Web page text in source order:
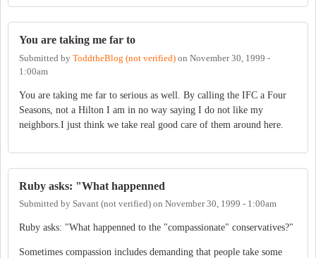
You are taking me far to
Submitted by ToddtheBlog (not verified) on November 30, 1999 -
1:00am
You are taking me far to serious as well. By calling the IFC a Four
Seasons, not a Hilton I am in no way saying I do not like my
neighbors.I just think we take real good care of them around here.
Ruby asks: "What happenned
Submitted by Savant (not verified) on November 30, 1999 - 1:00am
Ruby asks: "What happenned to the "compassionate" conservatives?"
Sometimes compassion includes demanding that people take some